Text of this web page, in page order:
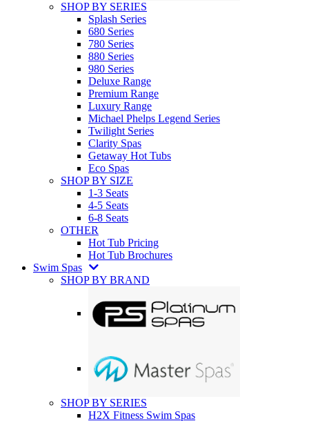
SHOP BY SERIES
Splash Series
680 Series
780 Series
880 Series
980 Series
Deluxe Range
Premium Range
Luxury Range
Michael Phelps Legend Series
Twilight Series
Clarity Spas
Getaway Hot Tubs
Eco Spas
SHOP BY SIZE
1-3 Seats
4-5 Seats
6-8 Seats
OTHER
Hot Tub Pricing
Hot Tub Brochures
Swim Spas
SHOP BY BRAND
SHOP BY SERIES
H2X Fitness Swim Spas